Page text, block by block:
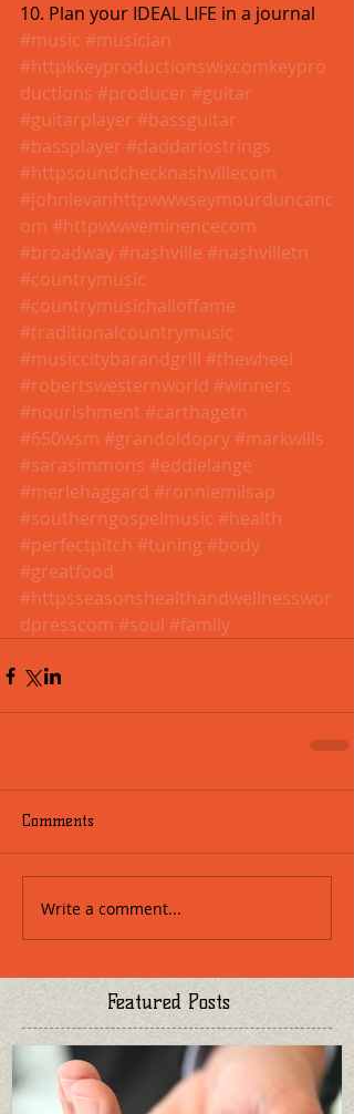
Featured Posts
10. Plan your IDEAL LIFE in a journal
#music #musician
#httpkkeyproductionswixcomkeypro
ductions #producer #guitar
#guitarplayer #bassguitar
#bassplayer #daddariostrings
#httpsoundchecknashvillecom
#johnlevanhttpwwwseymourduncanc
om #httpwwweminencecom
#broadway#nashville #nashvilletn
#countrymusic
#countrymusichalloffame
#traditionalcountrymusic
#musiccitybarandgrill #thewheel
#robertswesternworld #winners
#nourishment #carthagetn
#650wsm #grandoldopry#markwills
#sarasimmons #eddielange
#merlehaggard #ronniemilsap
#southerngospelmusic #health
#perfectpitch #tuning #body
#greatfood
#httpsseasonshealthandwellnesswor
dpresscom #soul #family
Comments
Write a comment...